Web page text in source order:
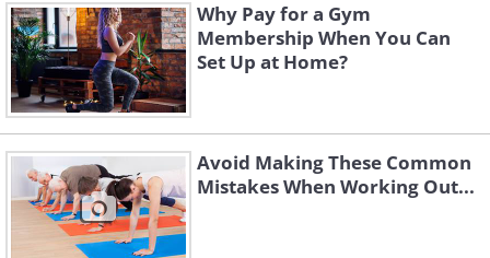
Why Pay for a Gym
Membership When You Can
Set Up at Home?
Avoid Making These Common
Mistakes When Working Out...